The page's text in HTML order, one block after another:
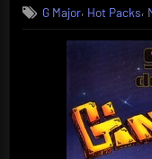
G Major, Hot Packs,